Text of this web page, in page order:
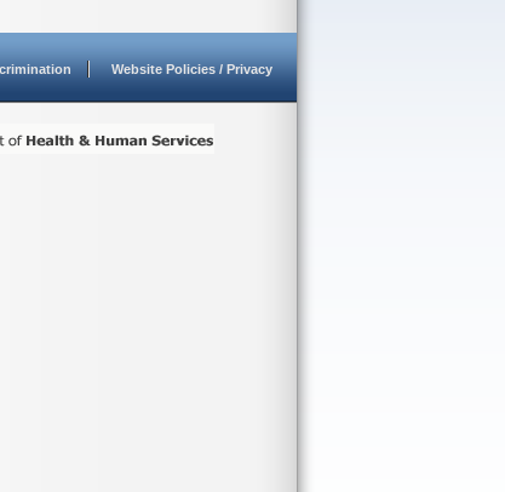
Website Policies / Privacy